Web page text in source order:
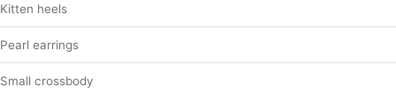
Kitten heels
Pearl earrings
Small crossbody